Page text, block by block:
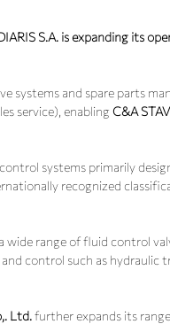
S.A. is expanding its
systems and spare parts
service), enabling C&A
systems primarily
recognized
range of fluid control
control such as
Ltd.further expands its